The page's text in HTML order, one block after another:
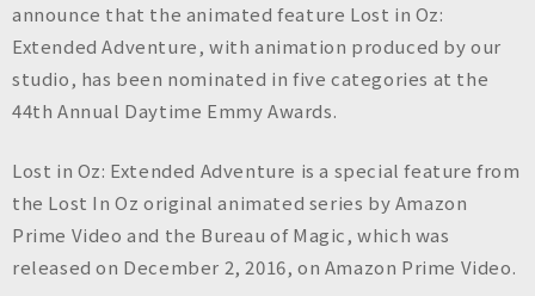
c
announce that the animated feature Lost in Oz:
Extended Adventure, with animation produced by our
studio, has been nominated in five categories at the
44th Annual Daytime Emmy Awards.
Lost in Oz: Extended Adventure is a special feature from
the Lost In Oz original animated series by Amazon
Prime Video and the Bureau of Magic, which was
released on December 2, 2016, on Amazon Prime Video.